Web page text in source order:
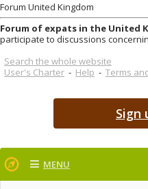
Forum United Kingdom
Forum of expats in the United
participate to discussions
Search the whole website
User's Charter - Help - Terms
Sign
MENU